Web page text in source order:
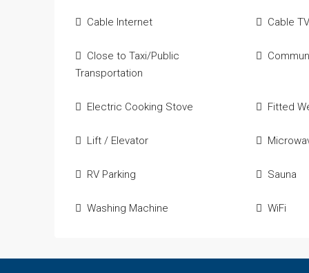
Cable Internet Cable TV
Close to Taxi/Public
Transportation
Electric Cooking Stove Fitted
Lift / Elevator
RV Parking Sauna
Washing Machine WiFi